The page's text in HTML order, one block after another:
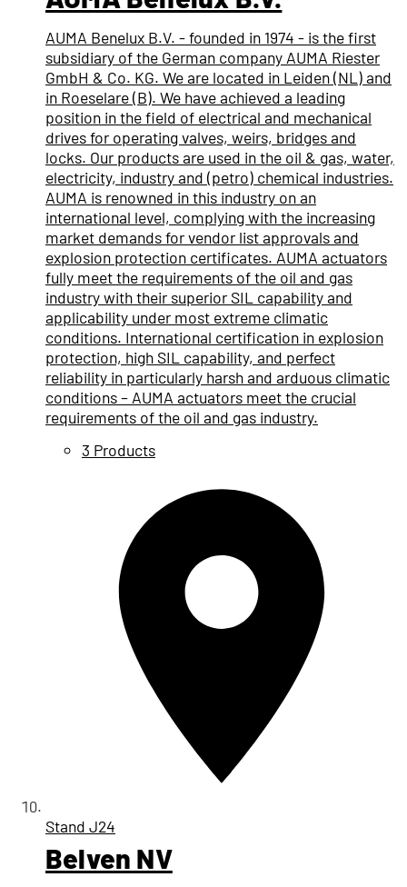
AUMA Benelux B.V. - founded in 1974 - is the first
subsidiary of the German company AUMA Riester
GmbH & Co. KG. We are located in Leiden (NL) and
in Roeselare (B). We have achieved a leading
position in the field of electrical and mechanical
drives for operating valves, weirs, bridges and
locks. Our products are used in the oil & gas, water,
electricity, industry and (petro) chemical industries.
AUMA is renowned in this industry on an
international level, complying with the increasing
market demands for vendor list approvals and
explosion protection certificates. AUMA actuators
fully meet the requirements of the oil and gas
industry with their superior SIL capability and
applicability under most extreme climatic
conditions. International certification in explosion
protection, high SIL capability, and perfect
reliability in particularly harsh and arduous climatic
conditions – AUMA actuators meet the crucial
requirements of the oil and gas industry.
3 Products
Stand J24
Belven NV